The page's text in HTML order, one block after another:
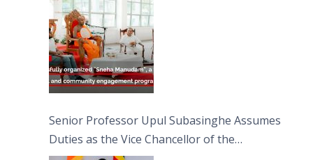
Moon Poya Day.
Senior Professor Upul Subasinghe Assumes
Duties as the Vice Chancellor of the